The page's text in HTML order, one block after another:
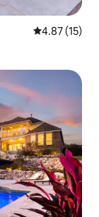
4.87 out of 5
4.87 (15)